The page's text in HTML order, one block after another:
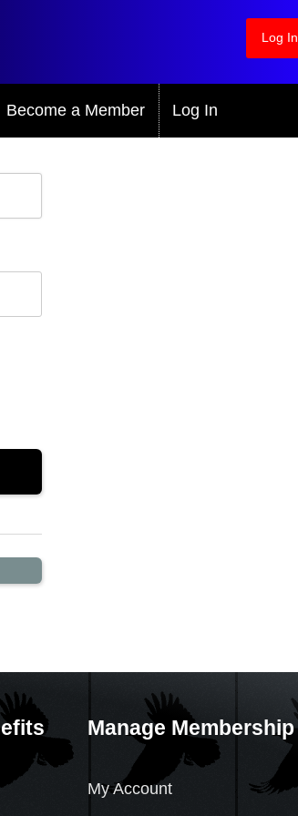
Log In
Become a Member Log In
Manage Membership
My Account